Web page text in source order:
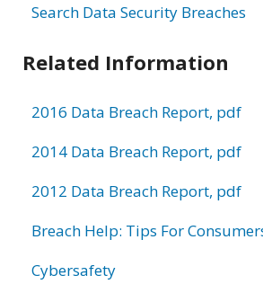
Search Data Security Breaches
Related Information
2016 Data Breach Report, pdf
2014 Data Breach Report, pdf
2012 Data Breach Report, pdf
Breach Help: Tips For
Cybersafety